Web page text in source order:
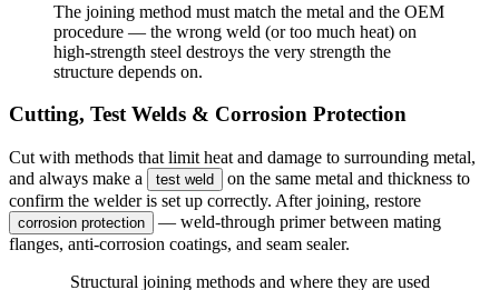
The joining method must match the metal and the OEM
procedure — the wrong weld (or too much heat) on
high-strength steel destroys the very strength the
structure depends on.
Cutting, Test Welds & Corrosion Protection
Cut with methods that limit heat and damage to surrounding metal,
and always make a
test weld
on the same metal and thickness to
confirm the welder is set up correctly. After joining, restore
corrosion protection
— weld-through primer between mating
flanges, anti-corrosion coatings, and seam sealer.
Structural joining methods and where they are used